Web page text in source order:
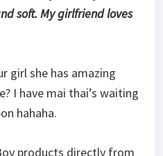
soft. My girlfriend loves
girl she has amazing
I have mai thai’s waiting
hahaha.
products directly from